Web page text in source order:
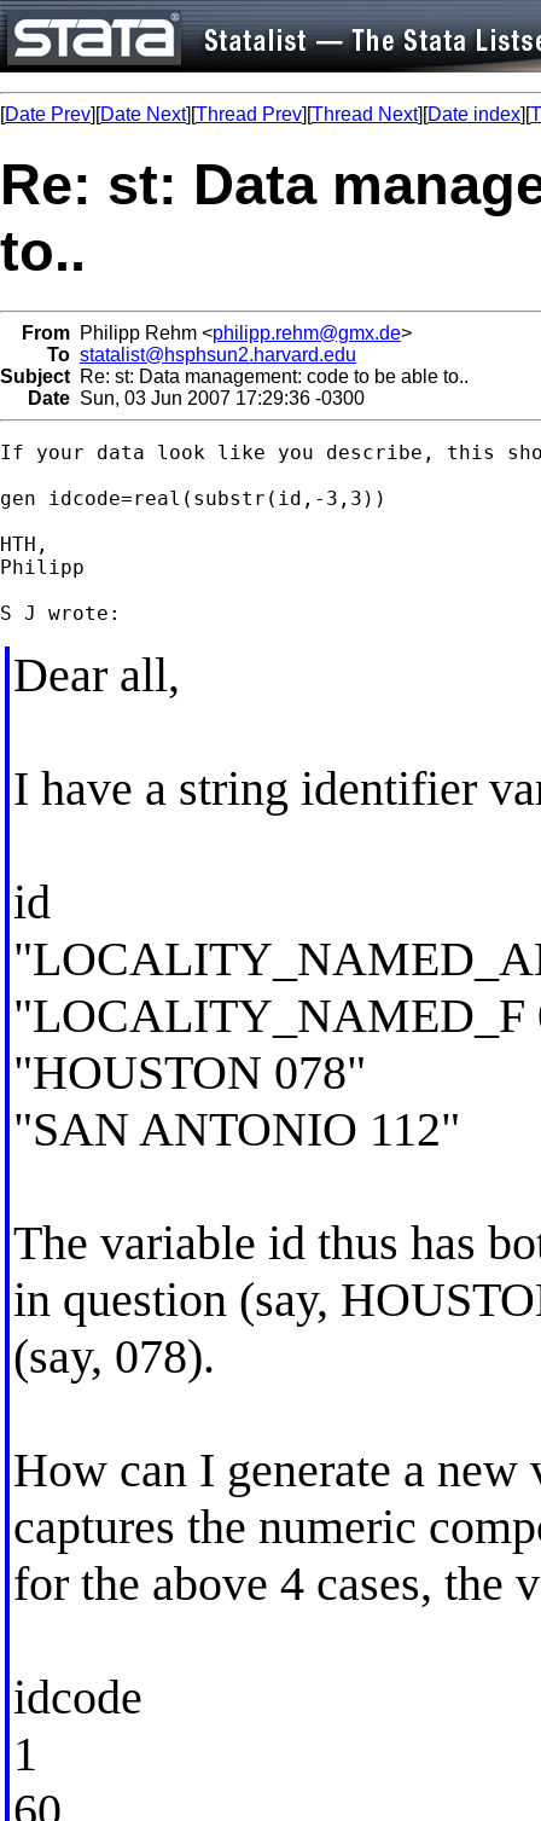
[Date Prev][Date Next][Thread Prev][Thread Next][Date index][
Re: st: Data
to..
From Philipp Rehm <philipp.rehm@gmx.de>
To statalist@hsphsun2.harvard.edu
Subject Re: st: Data management: code to be able to..
Date Sun, 03 Jun 2007 17:29:36 -0300
If your data look like you describe, this
gen idcode=real(substr(id,-3,3))
HTH,
Philipp
Dear all,
I have a string identifier
id
"LOCALITY_NAMED_F
"HOUSTON 078"
"SAN ANTONIO 112"
The variable id thus has
in question (say,
(say, 078).
How can I generate a
captures the numeric
for the above 4 cases, the
idcode
1